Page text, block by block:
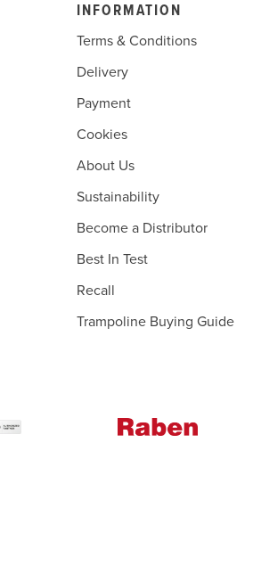
INFORMATION
Terms & Conditions
Delivery
Payment
Cookies
About Us
Sustainability
Become a Distributor
Best In Test
Recall
Trampoline Buying Guide